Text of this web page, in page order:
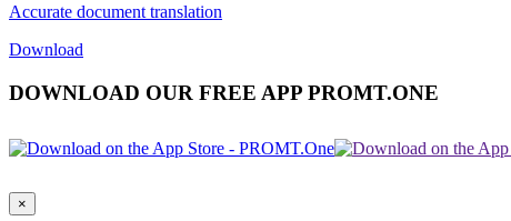
Accurate document translation
Download
DOWNLOAD OUR FREE APP PROMT.ONE
×